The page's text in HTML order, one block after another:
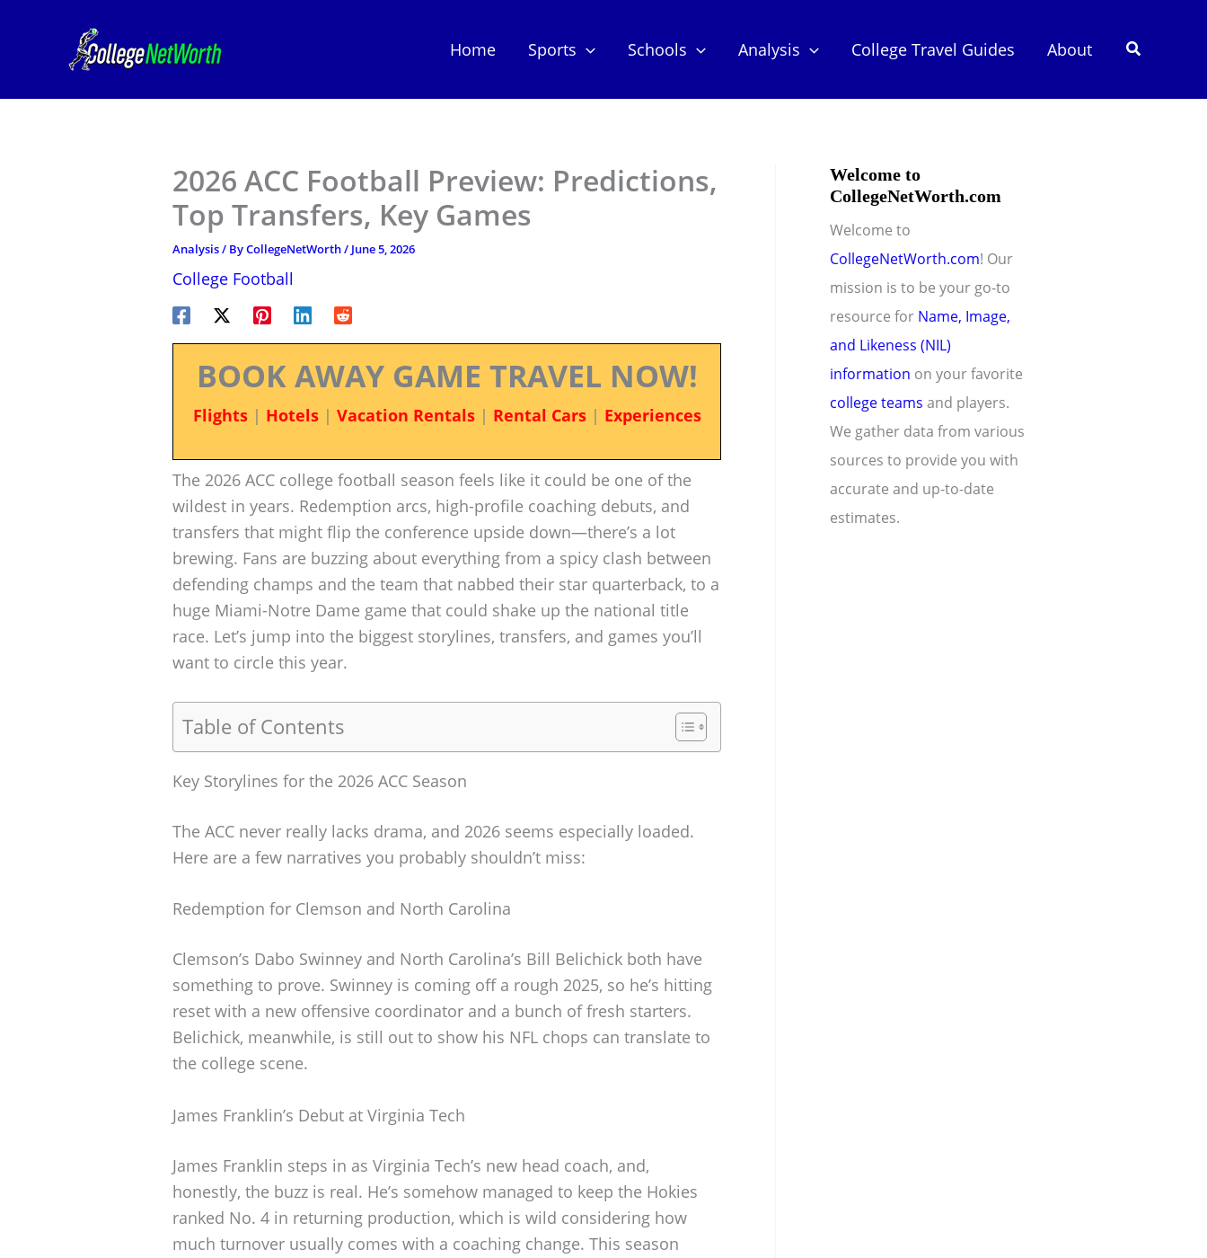
Home Sports Schools Analysis College Travel Guides About Search
2026 ACC Football Preview: Predictions,
Top Transfers, Key Games
Analysis/ ByCollegeNetWorth/ June 5, 2026
College Football
BOOK AWAY GAME TRAVEL NOW!
Flights| Hotels| Vacation Rentals| Rental Cars| Experiences
The 2026 ACC college football season feels like it could be one of the
wildest in years. Redemption arcs, high-profile coaching debuts, and
transfers that might flip the conference upside down—there’s a lot
brewing. Fans are buzzing about everything from a spicy clash between
defending champs and the team that nabbed their star quarterback, to a
huge Miami-Notre Dame game that could shake up the national title
race. Let’s jump into the biggest storylines, transfers, and games you’ll
want to circle this year.
Table of Contents
Key Storylines for the 2026 ACC Season
The ACC never really lacks drama, and 2026 seems especially loaded.
Here are a few narratives you probably shouldn’t miss:
Redemption for Clemson and North Carolina
Clemson’s Dabo Swinney and North Carolina’s Bill Belichick both have
something to prove. Swinney is coming off a rough 2025, so he’s hitting
reset with a new offensive coordinator and a bunch of fresh starters.
Belichick, meanwhile, is still out to show his NFL chops can translate to
the college scene.
James Franklin’s Debut at Virginia Tech
James Franklin steps in as Virginia Tech’s new head coach, and,
honestly, the buzz is real. He’s somehow managed to keep the Hokies
ranked No. 4 in returning production, which is wild considering how
much turnover usually comes with a coaching change. This season
Welcome to
CollegeNetWorth.com
Welcome to
CollegeNetWorth.com! Our
mission is to be your go-to
resource for Name, Image,
and Likeness (NIL)
information on your favorite
college teams and players.
We gather data from various
sources to provide you with
accurate and up-to-date
estimates.